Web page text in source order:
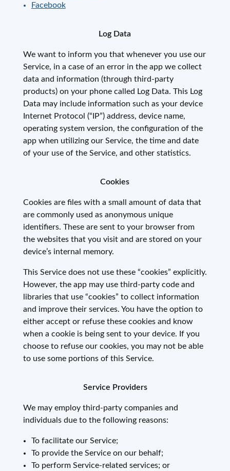
Facebook
Log Data
We want to inform you that whenever you use our
Service, in a case of an error in the app we collect
data and information (through third-party
products) on your phone called Log Data. This Log
Data may include information such as your device
Internet Protocol (“IP”) address, device name,
operating system version, the configuration of the
app when utilizing our Service, the time and date
of your use of the Service, and other statistics.
Cookies
Cookies are files with a small amount of data that
are commonly used as anonymous unique
identifiers. These are sent to your browser from
the websites that you visit and are stored on your
device’s internal memory.
This Service does not use these “cookies” explicitly.
However, the app may use third-party code and
libraries that use “cookies” to collect information
and improve their services. You have the option to
either accept or refuse these cookies and know
when a cookie is being sent to your device. If you
choose to refuse our cookies, you may not be able
to use some portions of this Service.
Service Providers
We may employ third-party companies and
individuals due to the following reasons:
To facilitate our Service;
To provide the Service on our behalf;
To perform Service-related services; or